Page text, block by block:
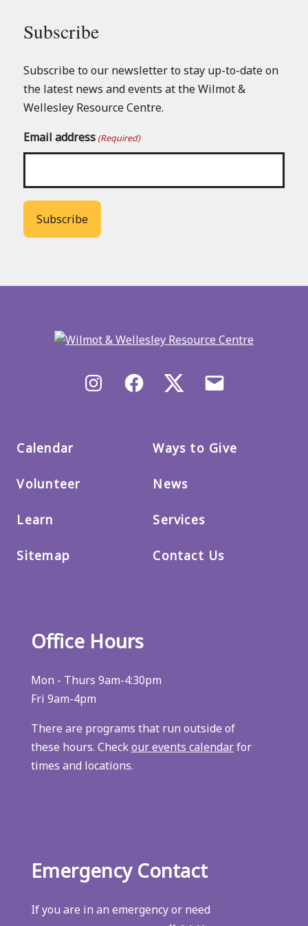
Subscribe
Subscribe to our newsletter to stay up-to-date on
the latest news and events at the Wilmot &
Wellesley Resource Centre.
Email address (Required)
InstagramFacebook X/Twitter
Calendar
Volunteer
Learn
Sitemap
Ways to Give
News
Services
Contact Us
Office Hours
Mon - Thurs 9am-4:30pm
Fri 9am-4pm
There are programs that run outside of
these hours. Checkour events calendarfor
times and locations.
Emergency Contact
If you are in an emergency or need
menu